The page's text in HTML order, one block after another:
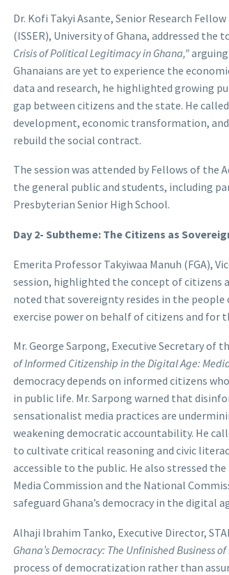
Dr. Kofi Takyi Asante, Senior Research
(ISSER), University of Ghana, addressed the
Crisis of Political Legitimacy in Ghana,”
Ghanaians are yet to experience the
data and research, he highlighted growing
gap between citizens and the state. He
development, economic transformation,
rebuild the social contract.
The session was attended by Fellows of the
the general public and students, including
Presbyterian Senior High School.
Day 2- Subtheme: The Citizens as
Emerita Professor Takyiwaa Manuh (FGA),
session, highlighted the concept of citizens
noted that sovereignty resides in the
exercise power on behalf of citizens and for
Mr. George Sarpong, Executive Secretary
of Informed Citizenship in the Digital Age:
democracy depends on informed citizens
in public life. Mr. Sarpong warned that
sensationalist media practices are
weakening democratic accountability. He
to cultivate critical reasoning and civic
accessible to the public. He also stressed
Media Commission and the National
safeguard Ghana’s democracy in the digital
Alhaji Ibrahim Tanko, Executive Director,
Ghana’s Democracy: The Unfinished Business
process of democratization rather than